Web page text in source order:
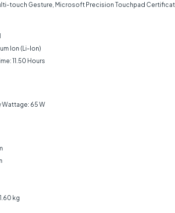
touch Gesture, Microsoft Precision Touchpad
Ion (Li-Ion)
11.50 Hours
Wattage: 65 W
kg